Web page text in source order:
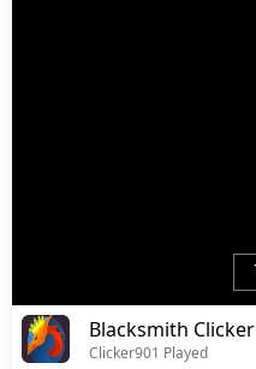
Blacksmith Clicker
Clicker901 Played